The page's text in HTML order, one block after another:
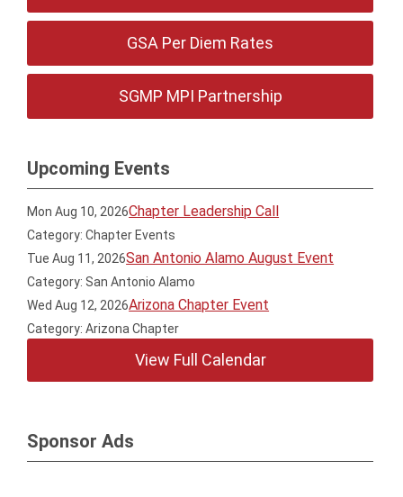
GSA Per Diem Rates
SGMP MPI Partnership
Upcoming Events
Mon Aug 10, 2026Chapter Leadership Call
Category: Chapter Events
Tue Aug 11, 2026San Antonio Alamo August Event
Category: San Antonio Alamo
Wed Aug 12, 2026Arizona Chapter Event
Category: Arizona Chapter
View Full Calendar
Sponsor Ads